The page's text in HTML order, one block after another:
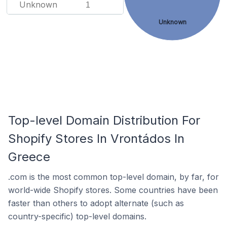
Unknown 1
Unknown
Top-level Domain Distribution For
Shopify Stores In Vrontádos In
Greece
.com is the most common top-level domain, by far, for
world-wide Shopify stores. Some countries have been
faster than others to adopt alternate (such as
country-specific) top-level domains.